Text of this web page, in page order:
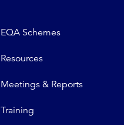
EQA Schemes
Resources
Meetings & Reports
Training